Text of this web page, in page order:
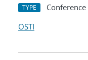
TYPE Conference
OSTI